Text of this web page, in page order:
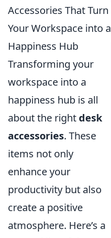
Accessories That Turn
Your Workspace into a
Happiness Hub
Transforming your
workspace into a
happiness hub is all
about the right desk
accessories. These
items not only
enhance your
productivity but also
create a positive
atmosphere. Here’s a